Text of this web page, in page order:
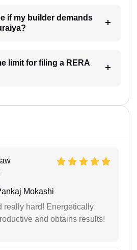
if my builder demands
limit for filing a RERA
Mokashi
really hard! Energetically
and obtains results!